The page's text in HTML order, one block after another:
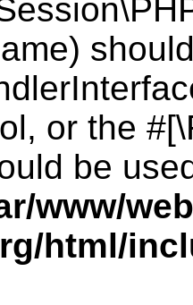
or the
be
www/
html/